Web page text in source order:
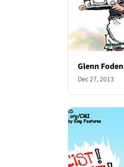
Glenn Foden
Dec 27, 2013